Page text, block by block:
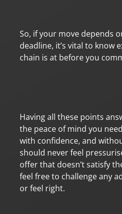
So, if your move depends
deadline, it’s vital to know
chain is at before you
Having all these points
the peace of mind you
with confidence, and
should never feel
offer that doesn’t satisfy
feel free to challenge any
or feel right.